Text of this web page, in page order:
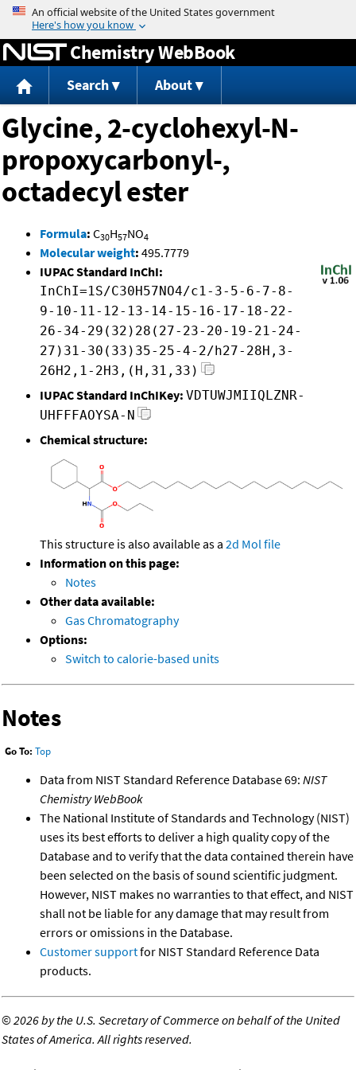
Jump to content
Chemistry WebBook
Search About
Glycine, 2-cyclohexyl-N-
propoxycarbonyl-,
octadecyl ester
Formula: C30H57NO4
Molecular weight: 495.7779
IUPAC Standard InChI:
InChI=1S/C30H57NO4/c1-3-5-6-7-8-
9-10-11-12-13-14-15-16-17-18-22-
26-34-29(32)28(27-23-20-19-21-24-
27)31-30(33)35-25-4-2/h27-28H,3-
26H2,1-2H3,(H,31,33)
IUPAC Standard InChIKey: VDTUWJMIIQLZNR-
UHFFFAOYSA-N
Chemical structure:
This structure is also available as a 2d Mol file
Information on this page:
Notes
Other data available:
Gas Chromatography
Options:
Switch to calorie-based units
Notes
Go To: Top
Data from NIST Standard Reference Database 69: NIST
Chemistry WebBook
The National Institute of Standards and Technology (NIST)
uses its best efforts to deliver a high quality copy of the
Database and to verify that the data contained therein have
been selected on the basis of sound scientific judgment.
However, NIST makes no warranties to that effect, and NIST
shall not be liable for any damage that may result from
errors or omissions in the Database.
Customer supportfor NIST Standard Reference Data
products.
©2026 by the U.S. Secretary of Commerce on behalf of the United
States of America. All rights reserved.